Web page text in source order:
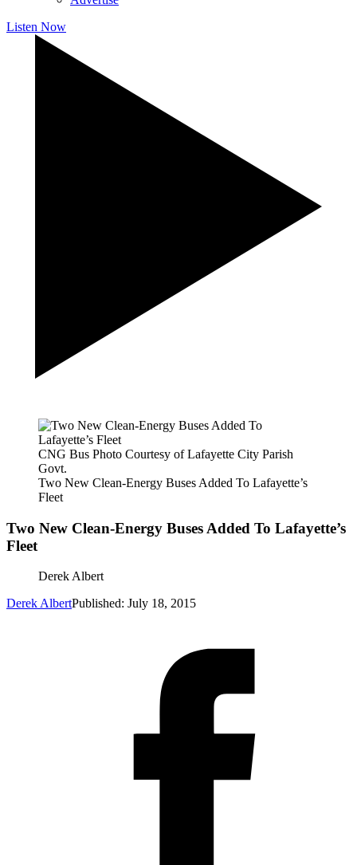
Listen Now
CNG Bus Photo Courtesy of Lafayette City Parish
Govt.
Two New Clean-Energy Buses Added To Lafayette’s
Fleet
Two New Clean-Energy Buses Added To Lafayette’s
Fleet
Derek Albert
Derek AlbertPublished: July 18, 2015